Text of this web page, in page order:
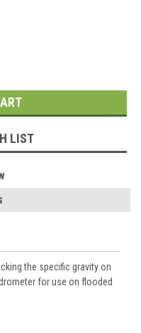
LIST
the specific gravity on
for use on flooded